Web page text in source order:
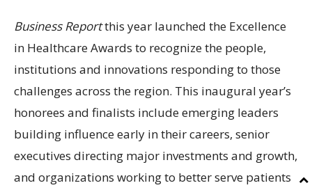
Business Reportthis year launched the Excellence
in Healthcare Awards to recognize the people,
institutions and innovations responding to those
challenges across the region. This inaugural year’s
honorees and finalists include emerging leaders
building influence early in their careers, senior
executives directing major investments and growth,
and organizations working to better serve patients